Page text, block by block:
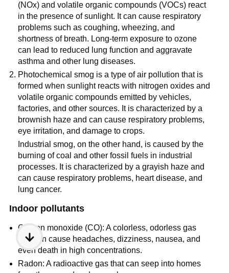
(NOx) and volatile organic compounds (VOCs) react
in the presence of sunlight. It can cause respiratory
problems such as coughing, wheezing, and
shortness of breath. Long-term exposure to ozone
can lead to reduced lung function and aggravate
asthma and other lung diseases.
Photochemical smog is a type of air pollution that is
formed when sunlight reacts with nitrogen oxides and
volatile organic compounds emitted by vehicles,
factories, and other sources. It is characterized by a
brownish haze and can cause respiratory problems,
eye irritation, and damage to crops.
Industrial smog, on the other hand, is caused by the
burning of coal and other fossil fuels in industrial
processes. It is characterized by a grayish haze and
can cause respiratory problems, heart disease, and
lung cancer.
Indoor pollutants
Carbon monoxide (CO): A colorless, odorless gas
that can cause headaches, dizziness, nausea, and
even death in high concentrations.
Radon: A radioactive gas that can seep into homes